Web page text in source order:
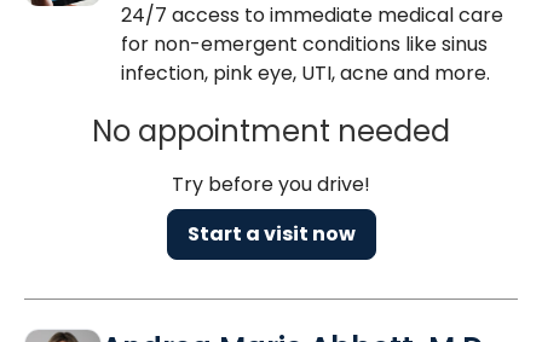
24/7 access to immediate medical care
for non-emergent conditions like sinus
infection, pink eye, UTI, acne and more.
No appointment needed
Try before you drive!
Start a visit now